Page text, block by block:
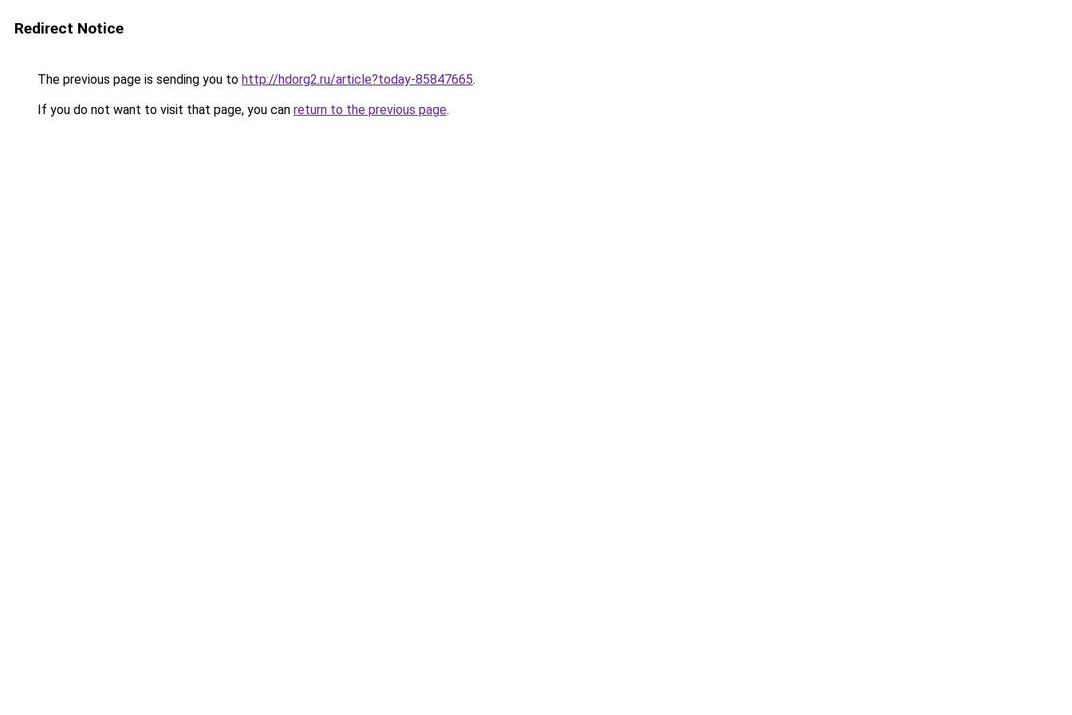
Redirect Notice
The previous page is sending you to http://hdorg2.ru/article?today-85847665.
If you do not want to visit that page, you can return to the previous page.